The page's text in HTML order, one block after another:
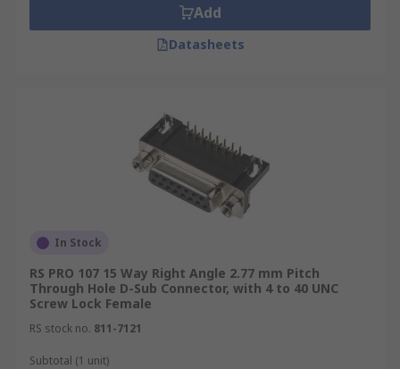
Add
Datasheets
In Stock
RS PRO 107 15 Way Right Angle 2.77 mm Pitch
Through Hole D-Sub Connector, with 4 to 40 UNC
Screw Lock Female
RS stock no. 811-7121
Subtotal (1 unit)